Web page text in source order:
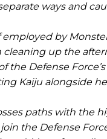
ways and
by
cleaning up the
the Defense
Kaiju alongside
paths with the
the Defense